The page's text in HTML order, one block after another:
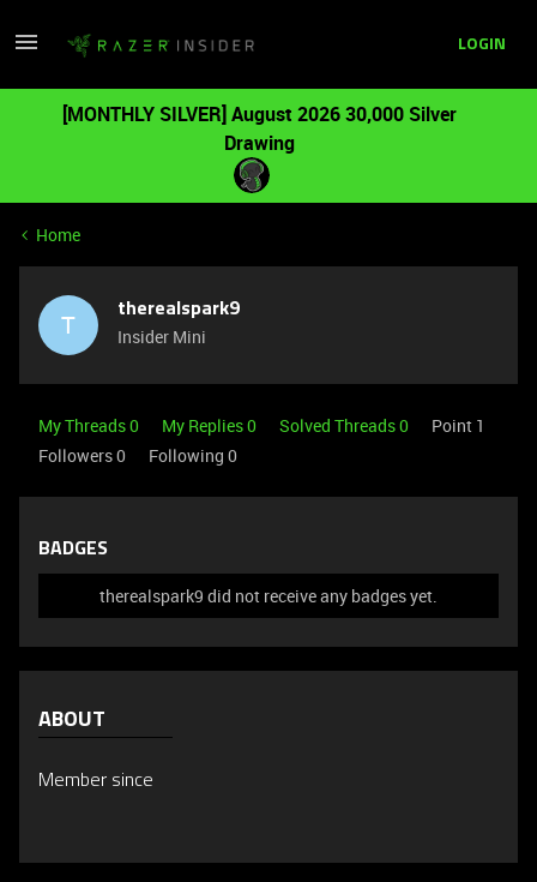
LOGIN
[MONTHLY SILVER] August 2026 30,000 Silver
Drawing
Home
T therealspark9
Insider Mini
My Threads 0 My Replies 0 Solved Threads 0
Point 1
Followers0 Following 0
BADGES
therealspark9 did not receive any badges yet.
ABOUT
Member since